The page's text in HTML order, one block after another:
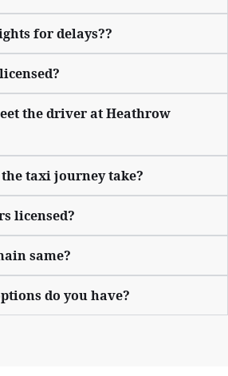
for delays??
the driver at Heathrow
taxi journey take?
licensed?
same?
do you have?